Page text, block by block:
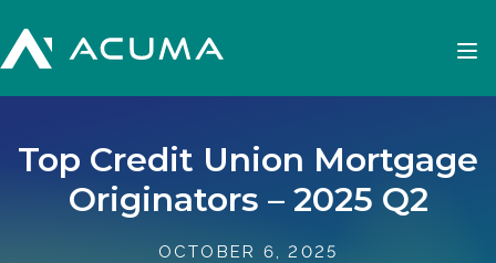
Top Credit Union Mortgage
Originators – 2025 Q2
OCTOBER 6, 2025